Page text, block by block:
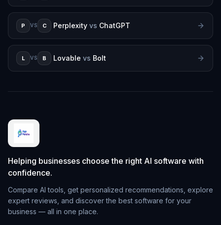
P VS C Perplexity vs ChatGPT
L VS B Lovable vs Bolt
Helping businesses choose the right AI software with
confidence.
Compare AI tools, get personalized recommendations, explore
expert reviews, and discover the best software for your
business — all in one place.